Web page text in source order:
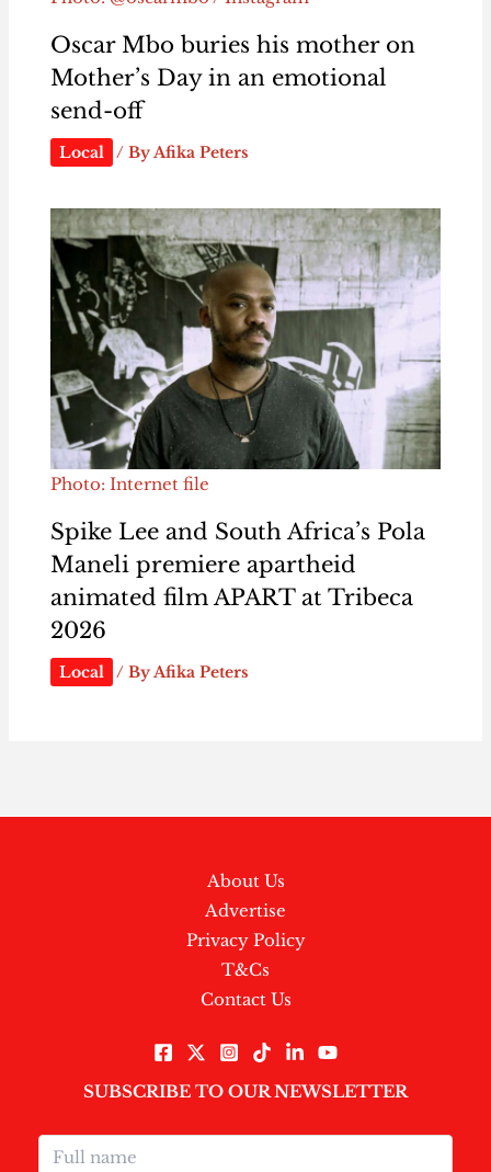
Oscar Mbo buries his mother on
Mother’s Day in an emotional
send-off
Local / ByAfika Peters
Photo: Internet file
Spike Lee and South Africa’s Pola
Maneli premiere apartheid
animated film APART at Tribeca
2026
Local / ByAfika Peters
About Us
Advertise
Privacy Policy
T&Cs
Contact Us
SUBSCRIBE TO OUR NEWSLETTER